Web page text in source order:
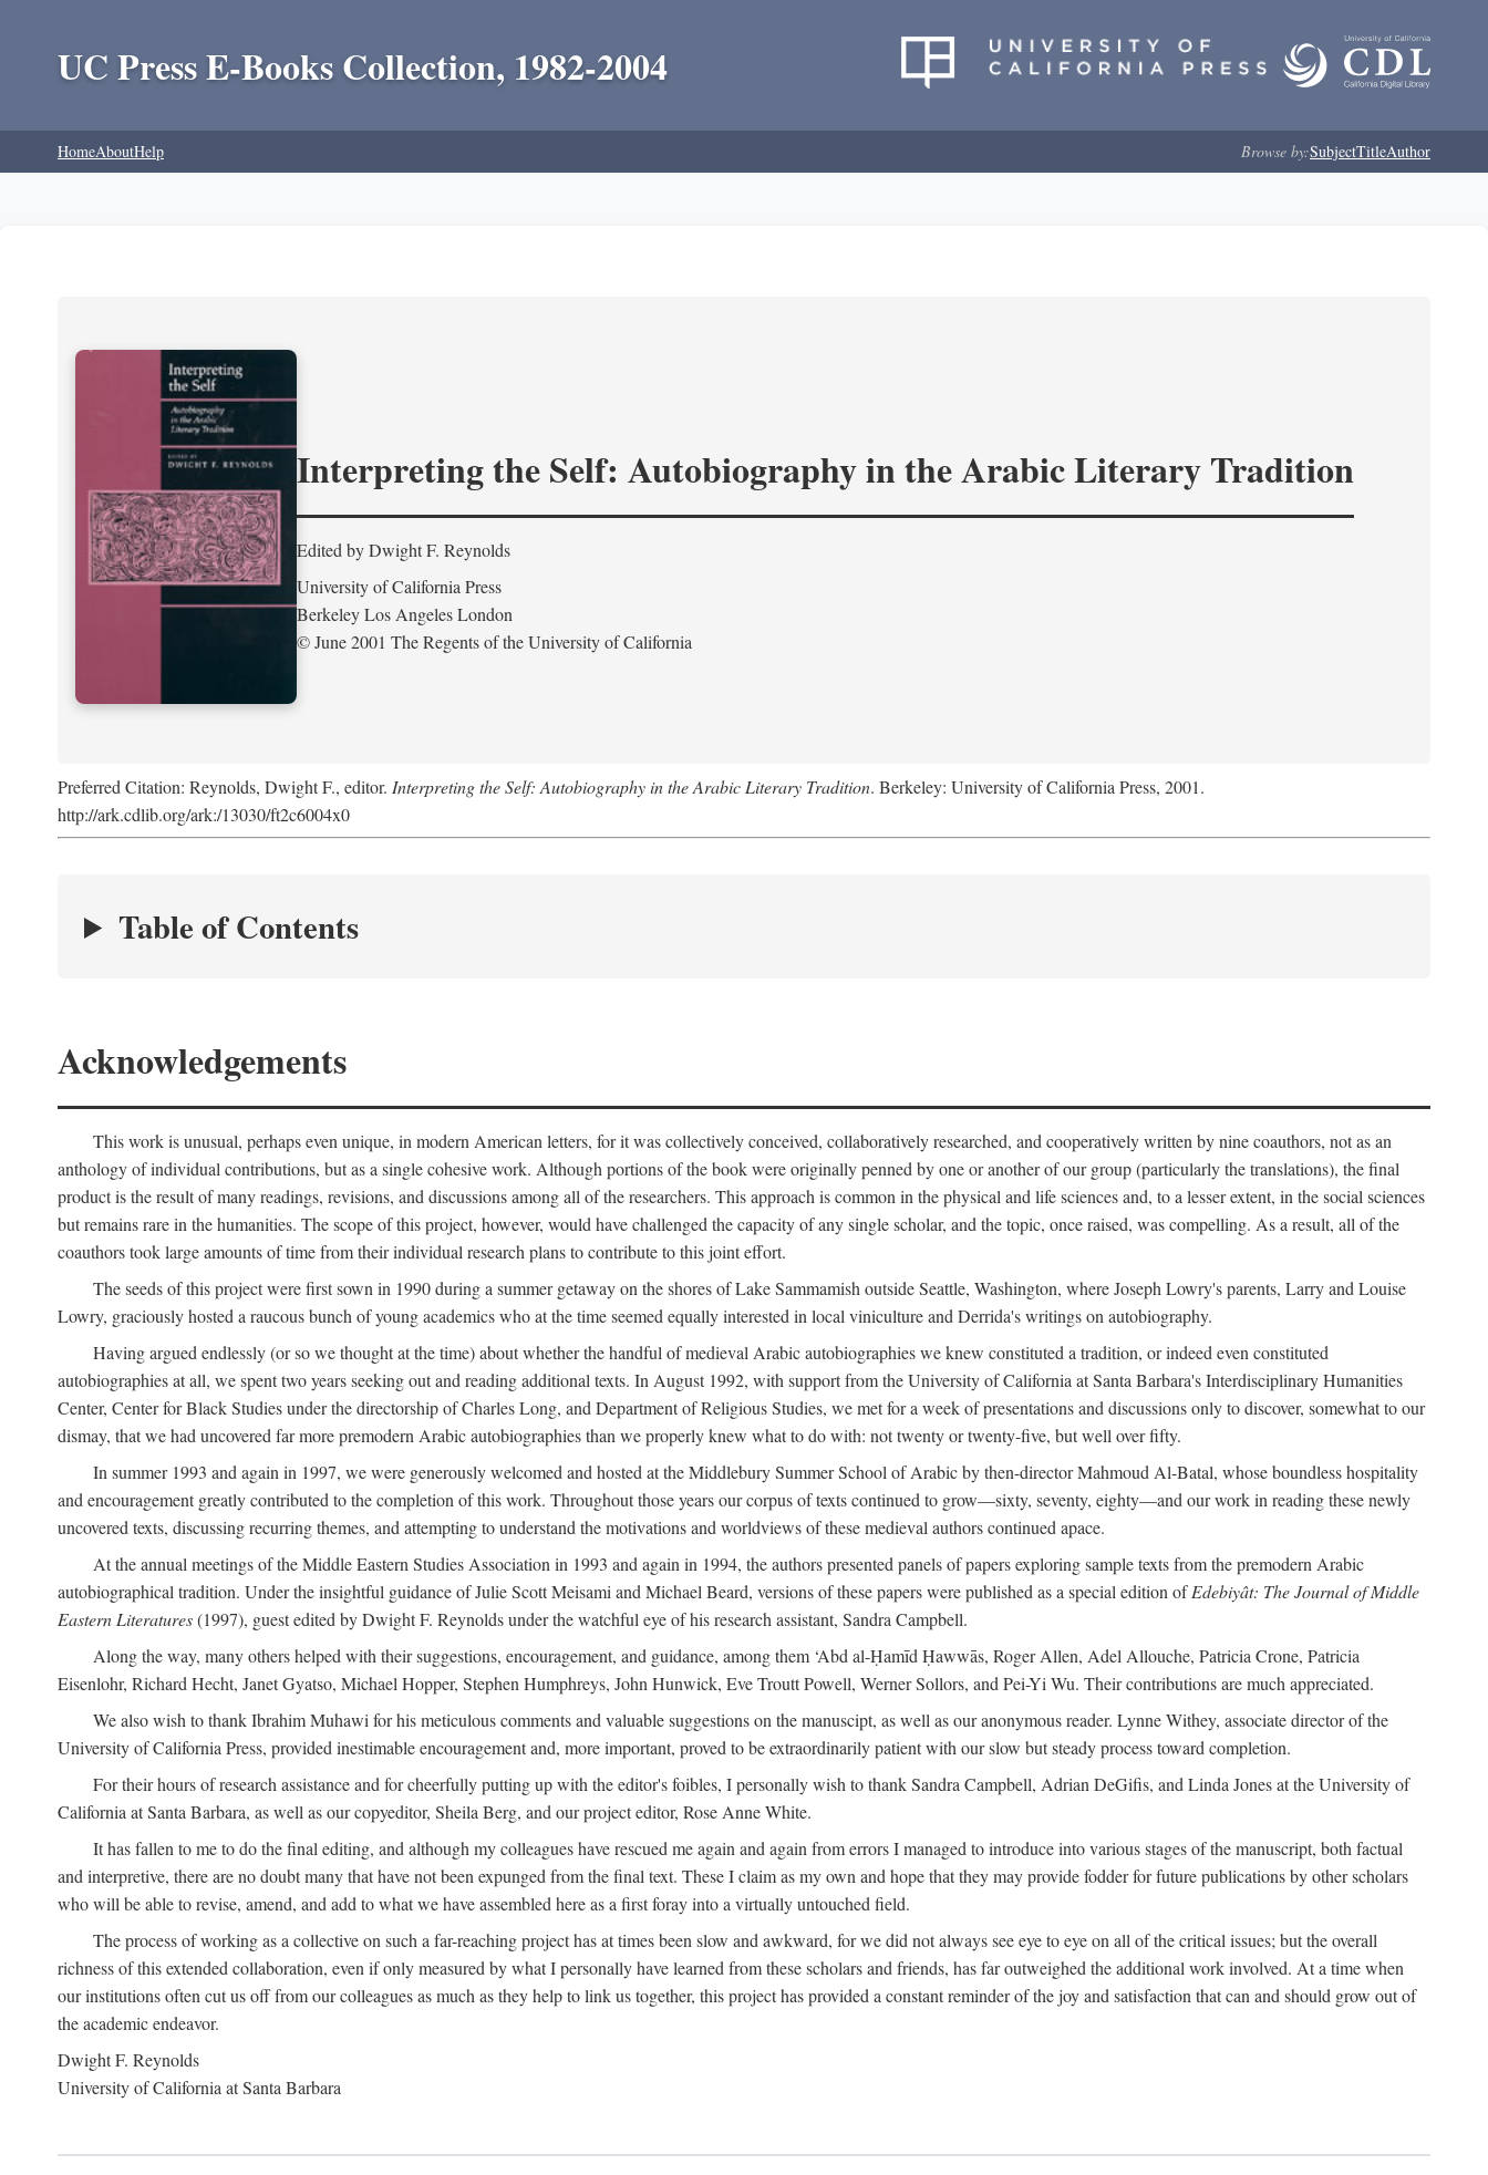
UC Press E-Books Collection, 1982-2004
HomeAboutHelp Browse by:SubjectTitleAuthor
Interpreting the Self: Autobiography in the Arabic Literary Tradition
Edited by Dwight F. Reynolds
University of California Press
Berkeley Los Angeles London
© June 2001 The Regents of the University of California
Preferred Citation: Reynolds, Dwight F., editor. Interpreting the Self: Autobiography in the Arabic Literary Tradition. Berkeley: University of California Press, 2001.
http://ark.cdlib.org/ark:/13030/ft2c6004x0
Table of Contents
Acknowledgements
This work is unusual, perhaps even unique, in modern American letters, for it was collectively conceived, collaboratively researched, and cooperatively written by nine coauthors, not as an
anthology of individual contributions, but as a single cohesive work. Although portions of the book were originally penned by one or another of our group (particularly the translations), the final
product is the result of many readings, revisions, and discussions among all of the researchers. This approach is common in the physical and life sciences and, to a lesser extent, in the social sciences
but remains rare in the humanities. The scope of this project, however, would have challenged the capacity of any single scholar, and the topic, once raised, was compelling. As a result, all of the
coauthors took large amounts of time from their individual research plans to contribute to this joint effort.
The seeds of this project were first sown in 1990 during a summer getaway on the shores of Lake Sammamish outside Seattle, Washington, where Joseph Lowry's parents, Larry and Louise
Lowry, graciously hosted a raucous bunch of young academics who at the time seemed equally interested in local viniculture and Derrida's writings on autobiography.
Having argued endlessly (or so we thought at the time) about whether the handful of medieval Arabic autobiographies we knew constituted a tradition, or indeed even constituted
autobiographies at all, we spent two years seeking out and reading additional texts. In August 1992, with support from the University of California at Santa Barbara's Interdisciplinary Humanities
Center, Center for Black Studies under the directorship of Charles Long, and Department of Religious Studies, we met for a week of presentations and discussions only to discover, somewhat to our
dismay, that we had uncovered far more premodern Arabic autobiographies than we properly knew what to do with: not twenty or twenty-five, but well over fifty.
In summer 1993 and again in 1997, we were generously welcomed and hosted at the Middlebury Summer School of Arabic by then-director Mahmoud Al-Batal, whose boundless hospitality
and encouragement greatly contributed to the completion of this work. Throughout those years our corpus of texts continued to grow—sixty, seventy, eighty—and our work in reading these newly
uncovered texts, discussing recurring themes, and attempting to understand the motivations and worldviews of these medieval authors continued apace.
At the annual meetings of the Middle Eastern Studies Association in 1993 and again in 1994, the authors presented panels of papers exploring sample texts from the premodern Arabic
autobiographical tradition. Under the insightful guidance of Julie Scott Meisami and Michael Beard, versions of these papers were published as a special edition ofEdebiyât: The Journal of Middle
Eastern Literatures(1997), guest edited by Dwight F. Reynolds under the watchful eye of his research assistant, Sandra Campbell.
Along the way, many others helped with their suggestions, encouragement, and guidance, among them ‘Abd al-Ḥamīd Ḥawwās, Roger Allen, Adel Allouche, Patricia Crone, Patricia
Eisenlohr, Richard Hecht, Janet Gyatso, Michael Hopper, Stephen Humphreys, John Hunwick, Eve Troutt Powell, Werner Sollors, and Pei-Yi Wu. Their contributions are much appreciated.
We also wish to thank Ibrahim Muhawi for his meticulous comments and valuable suggestions on the manuscipt, as well as our anonymous reader. Lynne Withey, associate director of the
University of California Press, provided inestimable encouragement and, more important, proved to be extraordinarily patient with our slow but steady process toward completion.
For their hours of research assistance and for cheerfully putting up with the editor's foibles, I personally wish to thank Sandra Campbell, Adrian DeGifis, and Linda Jones at the University of
California at Santa Barbara, as well as our copyeditor, Sheila Berg, and our project editor, Rose Anne White.
It has fallen to me to do the final editing, and although my colleagues have rescued me again and again from errors I managed to introduce into various stages of the manuscript, both factual
and interpretive, there are no doubt many that have not been expunged from the final text. These I claim as my own and hope that they may provide fodder for future publications by other scholars
who will be able to revise, amend, and add to what we have assembled here as a first foray into a virtually untouched field.
The process of working as a collective on such a far-reaching project has at times been slow and awkward, for we did not always see eye to eye on all of the critical issues; but the overall
richness of this extended collaboration, even if only measured by what I personally have learned from these scholars and friends, has far outweighed the additional work involved. At a time when
our institutions often cut us off from our colleagues as much as they help to link us together, this project has provided a constant reminder of the joy and satisfaction that can and should grow out of
the academic endeavor.
Dwight F. Reynolds
University of California at Santa Barbara